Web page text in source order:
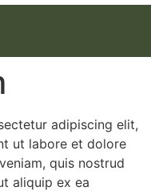
adipiscing elit,
ut labore et dolore
quis nostrud
aliquip ex ea